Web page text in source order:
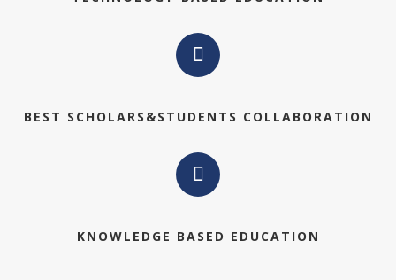
BEST SCHOLARS&STUDENTS COLLABORATION
KNOWLEDGE BASED EDUCATION